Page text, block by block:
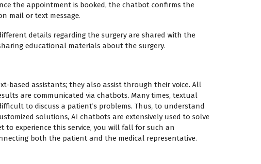
the appointment is booked, the chatbot confirms the
mail or text message.
details regarding the surgery are shared with the
educational materials about the surgery.
based assistants; they also assist through their voice. All
are communicated via chatbots. Many times, textual
to discuss a patient’s problems. Thus, to understand
solutions, AI chatbots are extensively used to solve
to experience this service, you will fall for such an
both the patient and the medical representative.